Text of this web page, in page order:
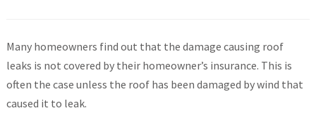
Many homeowners find out that the damage causing roof
leaks is not covered by their homeowner’s insurance. This is
often the case unless the roof has been damaged by wind that
caused it to leak.